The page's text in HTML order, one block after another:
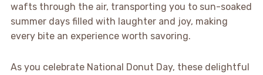
wafts through the air, transporting you to sun-soaked
summer days filled with laughter and joy, making
every bite an experience worth savoring.
As you celebrate National Donut Day, these delightful